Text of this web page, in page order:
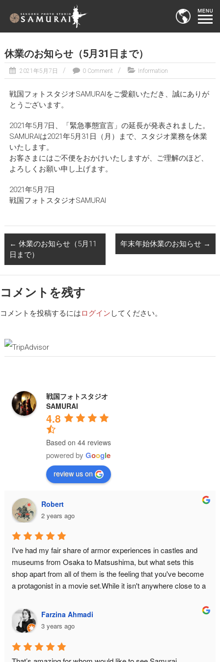
休業のお知らせ（5月31日まで）
2021年5月7日 0 Comment Information
戦国フォトスタジオSAMURAIをご愛顧いただき、誠にありが
とうございます。
2021年5月7日、「緊急事態宣言」の延長が発表されました。
SAMURAIは2021年5月31日（月）まで、スタジオ業務を休業
いたします。
お客さまにはご不便をおかけいたしますが、ご理解のほど、
よろしくお願い申し上げます。
2021年5月7日
戦国フォトスタジオSAMURAI
← 休業のお知らせ（5月11
日まで）
年末年始休業のお知らせ →
コメントを残す
コメントを投稿するにはログイン してください。
戦国フォトスタジオ
SAMURAI
4.8
Based on 44 reviews
powered by Google
review us on
Robert
2 years ago
I've had my fair share of armor experiences in castles and
museums from Osaka to Matsushima, but what sets this
shop apart from all of them is the feeling that you've become
a protagonist in a movie set.While it isn't anywhere close to a
in the place from the moment you make the ascent to the 3rd
floor. The hallway is narrow to bottleneck any enemy attack.
The armor isn't just a single piece you can slap on yourself
with zero difficulty — it is an intricate reproduction of the
original down to its weight and to the little sounds it makes
Farzina Ahmadi
3 years ago